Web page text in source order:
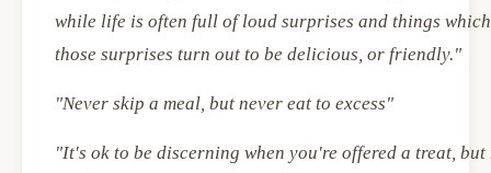
while life is often full of loud surprises and things
those surprises turn out to be delicious, or friendly."
"Never skip a meal, but never eat to excess"
"It's ok to be discerning when you're offered a treat,